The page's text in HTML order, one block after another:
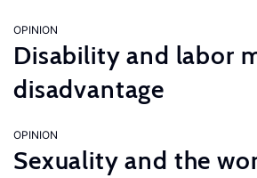
OPINION
Disability and labor
disadvantage
OPINION
Sexuality and the